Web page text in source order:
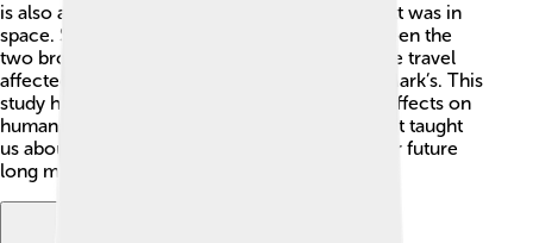
is also an astronaut, stayed on Earth while Scott was in
space. Scientists studied the differences between the
two brothers. They wanted to know how space travel
affected Scott’s body and brain compared to Mark’s. This
study helped researchers understand space’s effects on
humans, like how muscles and bones change. It taught
us about health in space, which is important for future
long missions! 👨‍🚀